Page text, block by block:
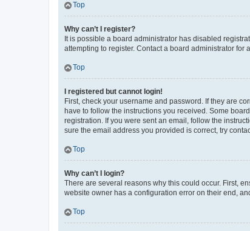
Top
Why can’t I register?
It is possible a board administrator has disabled
attempting to register. Contact a board administrator for
Top
I registered but cannot login!
First, check your username and password. If they are
have to follow the instructions you received. Some
registration. If you were sent an email, follow the
sure the email address you provided is correct, try
Top
Why can’t I login?
There are several reasons why this could occur. First,
website owner has a configuration error on their end,
Top